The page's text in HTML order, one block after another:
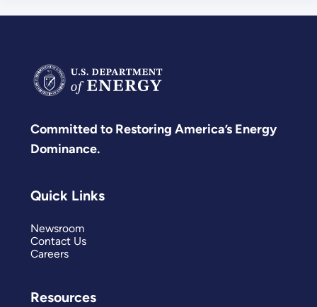
Committed to Restoring America’s Energy
Dominance.
Quick Links
Newsroom
Contact Us
Careers
Resources